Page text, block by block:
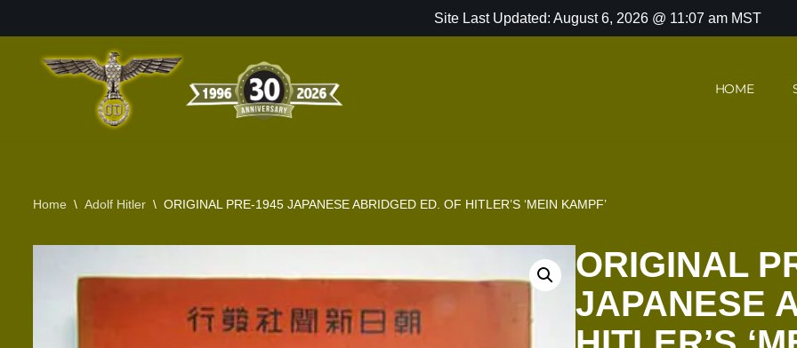
Site Last Updated: August 6, 2026 @ 11:07 am MST
HOME
Home \ Adolf Hitler \ ORIGINAL PRE-1945 JAPANESE ABRIDGED ED. OF HITLER’S ‘MEIN KAMPF’
ORIGINAL
JAPANESE